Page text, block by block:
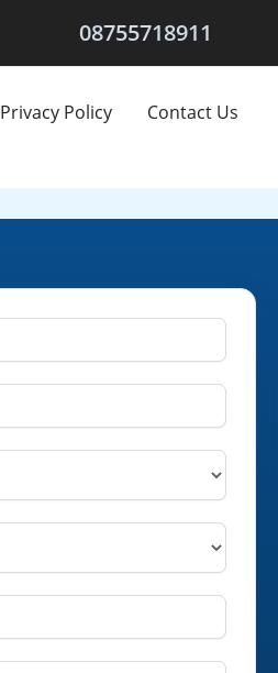
08755718911
Privacy Policy Contact Us